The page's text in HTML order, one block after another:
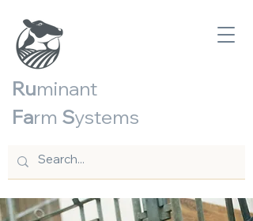
Ruminant
Farm Systems